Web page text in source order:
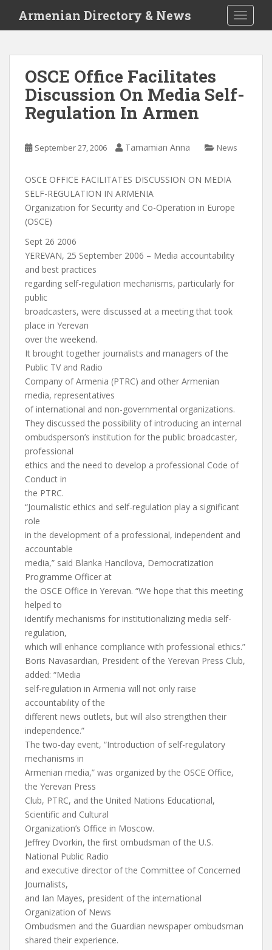
i
Armenian Directory & News
OSCE Office Facilitates
Discussion On Media Self-
Regulation In Armen
September 27, 2006 Tamamian Anna News
OSCE OFFICE FACILITATES DISCUSSION ON MEDIA
SELF-REGULATION IN ARMENIA
Organization for Security and Co-Operation in Europe
(OSCE)
Sept 26 2006
YEREVAN, 25 September 2006 – Media accountability
and best practices
regarding self-regulation mechanisms, particularly for
public
broadcasters, were discussed at a meeting that took
place in Yerevan
over the weekend.
It brought together journalists and managers of the
Public TV and Radio
Company of Armenia (PTRC) and other Armenian
media, representatives
of international and non-governmental organizations.
They discussed the possibility of introducing an internal
ombudsperson’s institution for the public broadcaster,
professional
ethics and the need to develop a professional Code of
Conduct in
the PTRC.
“Journalistic ethics and self-regulation play a significant
role
in the development of a professional, independent and
accountable
media,” said Blanka Hancilova, Democratization
Programme Officer at
the OSCE Office in Yerevan. “We hope that this meeting
helped to
identify mechanisms for institutionalizing media self-
regulation,
which will enhance compliance with professional ethics.”
Boris Navasardian, President of the Yerevan Press Club,
added: “Media
self-regulation in Armenia will not only raise
accountability of the
different news outlets, but will also strengthen their
independence.”
The two-day event, “Introduction of self-regulatory
mechanisms in
Armenian media,” was organized by the OSCE Office,
the Yerevan Press
Club, PTRC, and the United Nations Educational,
Scientific and Cultural
Organization’s Office in Moscow.
Jeffrey Dvorkin, the first ombudsman of the U.S.
National Public Radio
and executive director of the Committee of Concerned
Journalists,
and Ian Mayes, president of the international
Organization of News
Ombudsmen and the Guardian newspaper ombudsman
shared their experience.